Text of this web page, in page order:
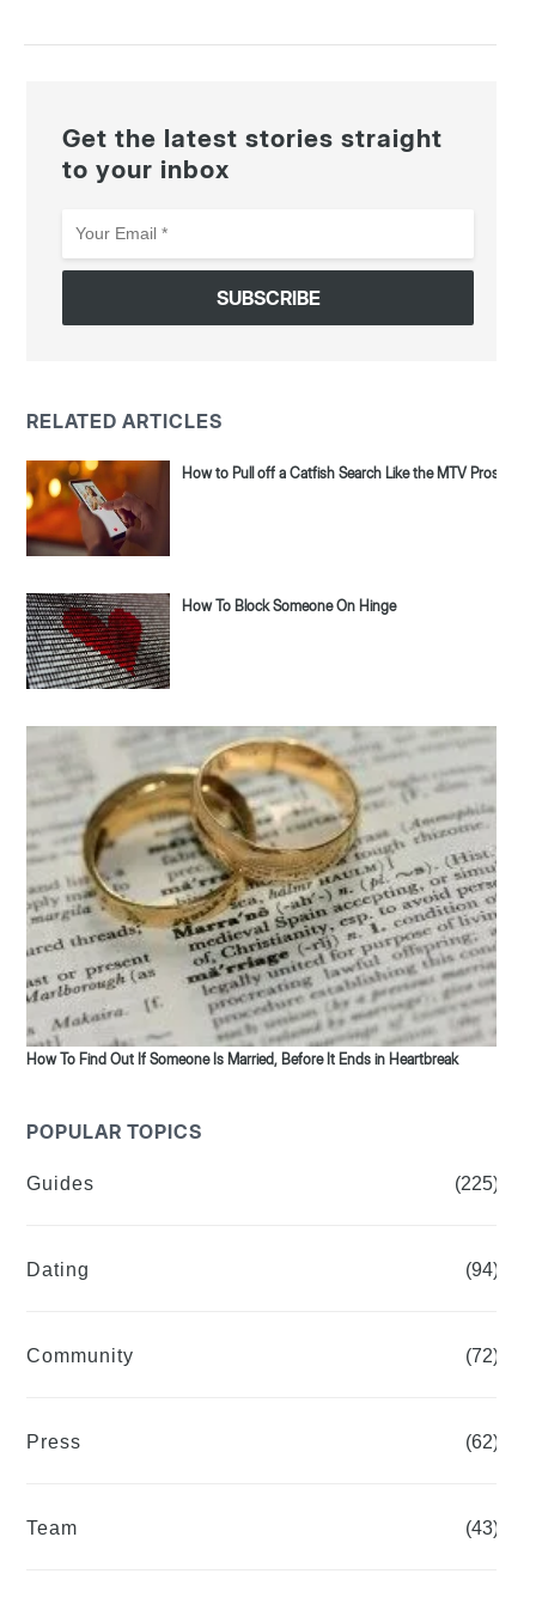
Get the latest stories straight
to your inbox
Email
*
RELATED ARTICLES
How to Pull off a Catfish Search Like the MTV Pros
How To Block Someone On Hinge
How To Find Out If Someone Is Married, Before It Ends in Heartbreak
POPULAR TOPICS
Guides (225)
Dating (94)
Community (72)
Press (62)
Team (43)